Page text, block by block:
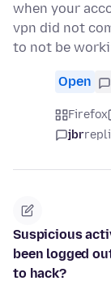
when your
vpn did not
to not be
Open
Firefox
jbr
Suspicious
been logged
to hack?